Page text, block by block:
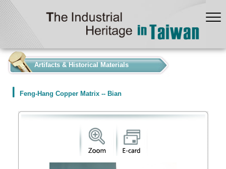
Artifacts & Historical Materials
Feng-Hang Copper Matrix -- Bian